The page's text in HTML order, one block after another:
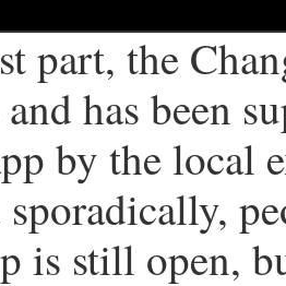
part, the
has been
by the local
is still open,